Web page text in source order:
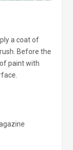
a coat of
Before the
paint with